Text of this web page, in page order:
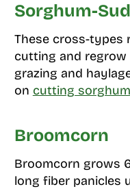
Sorghum-
These cross-types
cutting and
grazing and
on cutting
Broomcorn
Broomcorn grows
long fiber panicles